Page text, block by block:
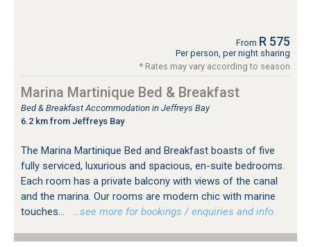
From R 575
Per person, per night sharing
* Rates may vary according to season
Marina Martinique Bed & Breakfast
Bed & Breakfast Accommodation in Jeffreys Bay
6.2 km from Jeffreys Bay
The Marina Martinique Bed and Breakfast boasts of five
fully serviced, luxurious and spacious, en-suite bedrooms.
Each room has a private balcony with views of the canal
and the marina. Our rooms are modern chic with marine
touches...
…see more for bookings / enquiries and info.